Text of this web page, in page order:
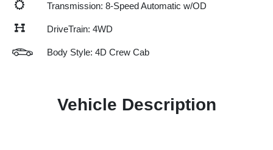
Transmission: 8-Speed Automatic w/OD
DriveTrain: 4WD
Body Style: 4D Crew Cab
Vehicle Description